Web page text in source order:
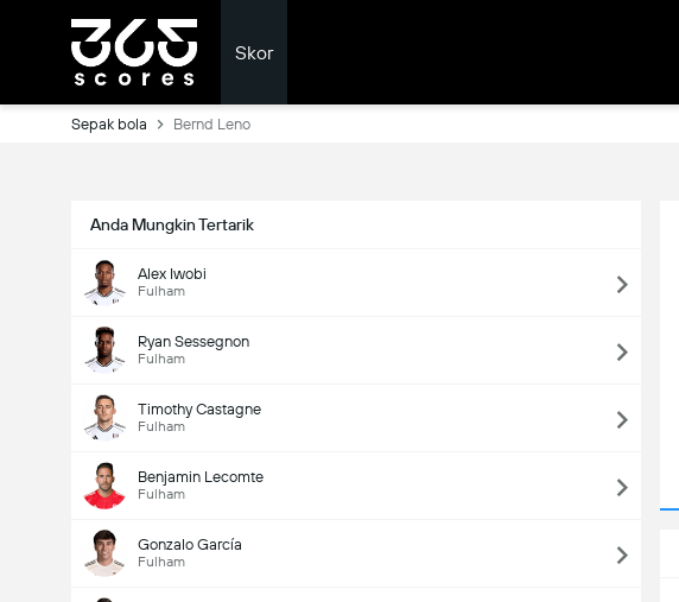
Skor
Sepak bola Bernd Leno
Anda Mungkin Tertarik
Alex Iwobi
Fulham
Ryan Sessegnon
Fulham
Timothy Castagne
Fulham
Benjamin Lecomte
Fulham
Gonzalo García
Fulham